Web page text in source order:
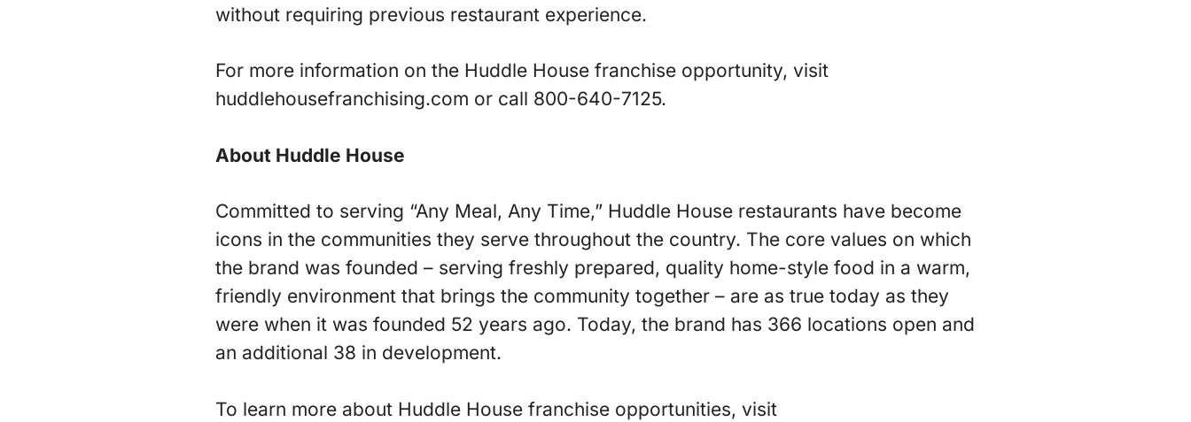
without requiring previous restaurant experience.
For more information on the Huddle House franchise opportunity, visit
huddlehousefranchising.com or call 800-640-7125.
About Huddle House
Committed to serving “Any Meal, Any Time,” Huddle House restaurants have become
icons in the communities they serve throughout the country. The core values on which
the brand was founded – serving freshly prepared, quality home-style food in a warm,
friendly environment that brings the community together – are as true today as they
were when it was founded 52 years ago. Today, the brand has 366 locations open and
an additional 38 in development.
To learn more about Huddle House franchise opportunities, visit